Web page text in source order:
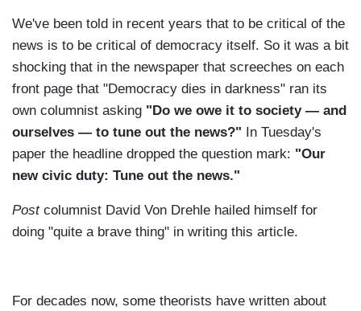
We've been told in recent years that to be critical of the
news is to be critical of democracy itself. So it was a bit
shocking that in the newspaper that screeches on each
front page that "Democracy dies in darkness" ran its
own columnist asking "Do we owe it to society — and
ourselves — to tune out the news?"
In Tuesday's
paper the headline dropped the question mark: "Our
new civic duty: Tune out the news."
Post columnist David Von Drehle hailed himself for
doing "quite a brave thing" in writing this article.
For decades now, some theorists have written about